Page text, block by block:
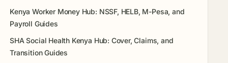
Kenya Worker Money Hub: NSSF, HELB, M-Pesa, and
Payroll Guides
SHA Social Health Kenya Hub: Cover, Claims, and
Transition Guides